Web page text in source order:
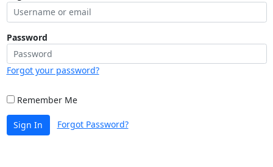
Password
Forgot your password?
Remember Me
Sign In Forgot Password?